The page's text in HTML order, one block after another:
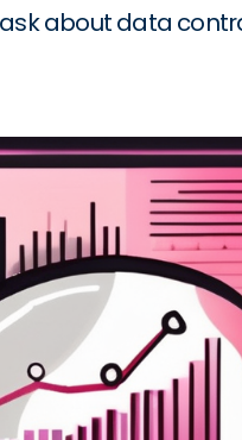
about data